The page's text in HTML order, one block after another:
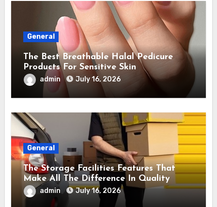
General
The Best Breathable Halal Pedicure
Products For Sensitive Skin
admin July 16, 2026
General
The Storage Facilities Features That
Make All The Difference In Quality
admin July 16, 2026